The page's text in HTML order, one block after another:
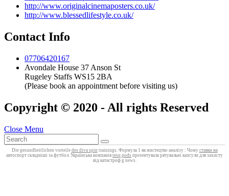
http://www.originalcinemaposters.co.uk/
http://www.blessedlifestyle.co.uk/
Contact Info
07706420167
Avondale House 37 Anson St
Rugeley Staffs WS15 2BA
(Please book an appointment before visiting us)
Copyright © 2020 - All rights Reserved
Close Menu
Die gesundheitlichen vorteile des diva spin trainings. Формула 1 як мистецтво аналізу : Чому ставки на
автоспорт складніші за футбол. Українська компанія resq pods презентувала рятувальні капсули для захисту
від катастроф g news.